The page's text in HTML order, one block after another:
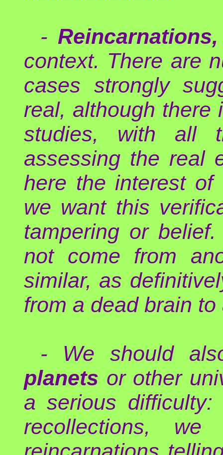
- Reincarnations,
context. There are
cases strongly
real, although there
studies, with all
assessing the real
here the interest
we want this
tampering or
not come from
similar, as
from a dead brain
- We should
planets or other
a serious
recollections,